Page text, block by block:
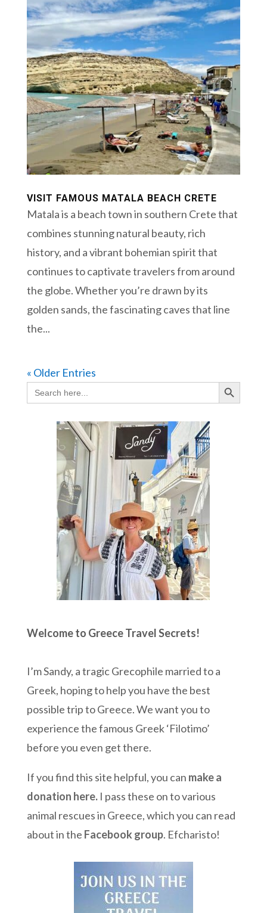
VISIT FAMOUS MATALA BEACH CRETE
Matala is a beach town in southern Crete that
combines stunning natural beauty, rich
history, and a vibrant bohemian spirit that
continues to captivate travelers from around
the globe. Whether you’re drawn by its
golden sands, the fascinating caves that line
the...
« Older Entries
Search
for:
Search Button
Welcome to Greece Travel Secrets!
I’m Sandy, a tragic Grecophile married to a
Greek, hoping to help you have the best
possible trip to Greece. We want you to
experience the famous Greek ‘Filotimo’
before you even get there.
If you find this site helpful, you can make a
donation here.I pass these on to various
animal rescues in Greece, which you can read
about in the Facebook group. Efcharisto!